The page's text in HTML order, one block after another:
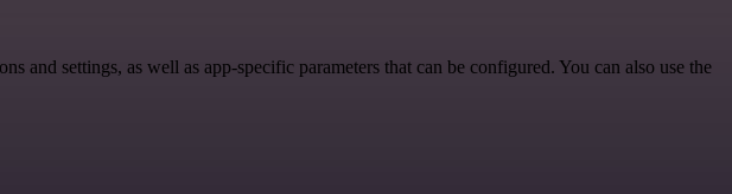
settings, as well as app-specific parameters that can be configured. You can also use the